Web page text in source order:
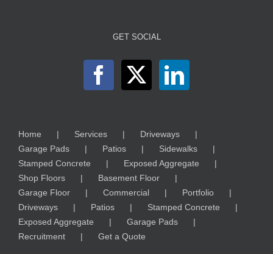
GET SOCIAL
Home Services
Driveways
Garage Pads
Patios
Sidewalks
Stamped Concrete
Exposed Aggregate
Shop Floors
Basement Floor
Garage Floor
Commercial
Portfolio
Driveways
Patios
Stamped Concrete
Exposed Aggregate
Garage Pads
Recruitment
Get a Quote